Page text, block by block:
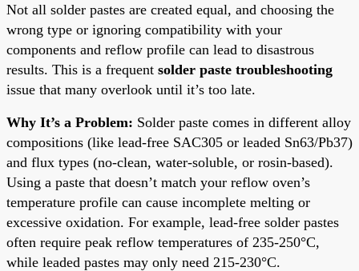
Not all solder pastes are created equal, and choosing the
wrong type or ignoring compatibility with your
components and reflow profile can lead to disastrous
results. This is a frequent solder paste troubleshooting
issue that many overlook until it’s too late.
Why It’s a Problem: Solder paste comes in different alloy
compositions (like lead-free SAC305 or leaded Sn63/Pb37)
and flux types (no-clean, water-soluble, or rosin-based).
Using a paste that doesn’t match your reflow oven’s
temperature profile can cause incomplete melting or
excessive oxidation. For example, lead-free solder pastes
often require peak reflow temperatures of 235-250°C,
while leaded pastes may only need 215-230°C.